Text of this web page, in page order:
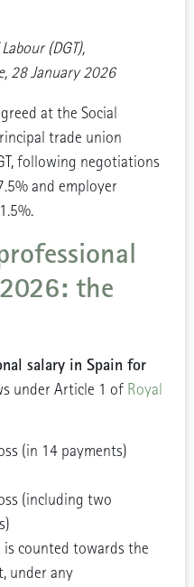
(DGT),
28 January 2026
at the Social
trade union
following negotiations
and employer
the
salary in Spain for
under Article 1 of Royal
(in 14 payments)
(including two
counted towards the
under any